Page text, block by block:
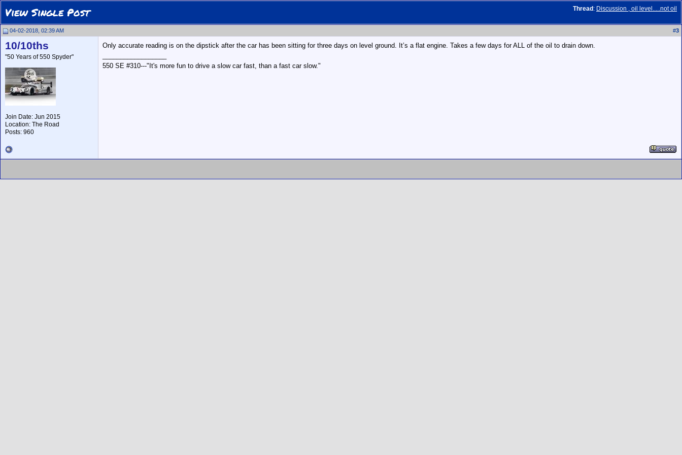
Thread : Discussion , oil level.....not oil
View Single Post
04-02-2018, 02:39 AM #3
10/10ths
"50 Years of 550 Spyder"
Join Date: Jun 2015
Location: The Road
Posts: 960
Only accurate reading is on the dipstick after the car has been sitting for three days on level ground. It’s a flat engine. Takes a few days for ALL of the oil to drain down.
550 SE #310---"It's more fun to drive a slow car fast, than a fast car slow."